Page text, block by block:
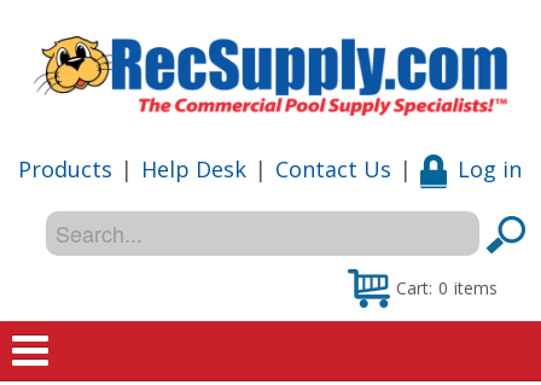
Products | Help Desk | Contact Us | Log in
Cart: 0 items